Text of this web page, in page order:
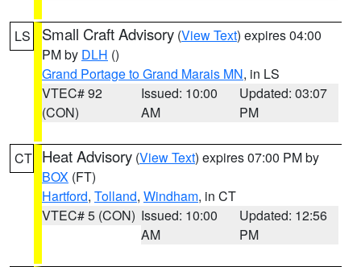
LS Small Craft Advisory (View Text) expires 04:00
PM by DLH ()
Grand Portage to Grand Marais MN, in LS
VTEC# 92
(CON)
Issued: 10:00
AM
Updated: 03:07
PM
CT Heat Advisory (View Text) expires 07:00 PM by
BOX (FT)
Hartford, Tolland, Windham, in CT
VTEC# 5 (CON) Issued: 10:00
AM
Updated: 12:56
PM